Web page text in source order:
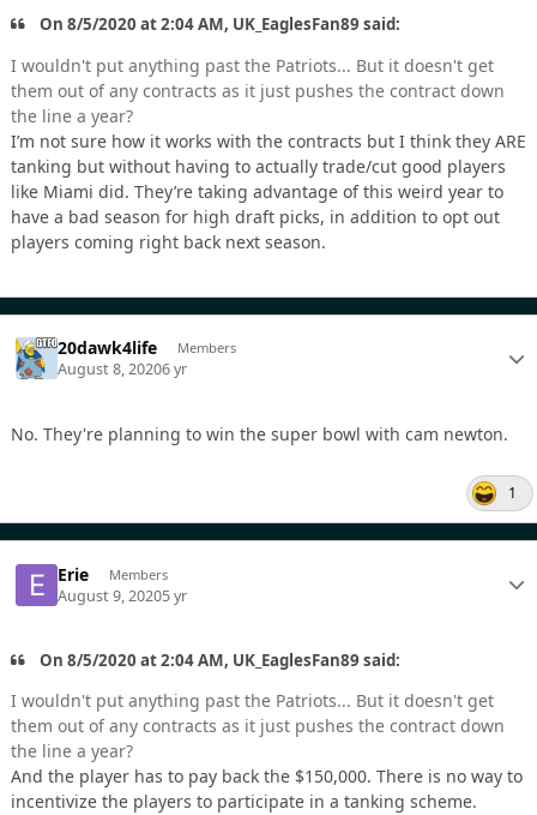
On 8/5/2020 at 2:04 AM, UK_EaglesFan89 said:
I wouldn't put anything past the Patriots... But it doesn't get
them out of any contracts as it just pushes the contract down
the line a year?
I’m not sure how it works with the contracts but I think they ARE
tanking but without having to actually trade/cut good players
like Miami did. They’re taking advantage of this weird year to
have a bad season for high draft picks, in addition to opt out
players coming right back next season.
20dawk4life Members
August 8, 20206 yr
No. They're planning to win the super bowl with cam newton.
1
Erie Members
August 9, 20205 yr
On 8/5/2020 at 2:04 AM, UK_EaglesFan89 said:
I wouldn't put anything past the Patriots... But it doesn't get
them out of any contracts as it just pushes the contract down
the line a year?
And the player has to pay back the $150,000. There is no way to
incentivize the players to participate in a tanking scheme.